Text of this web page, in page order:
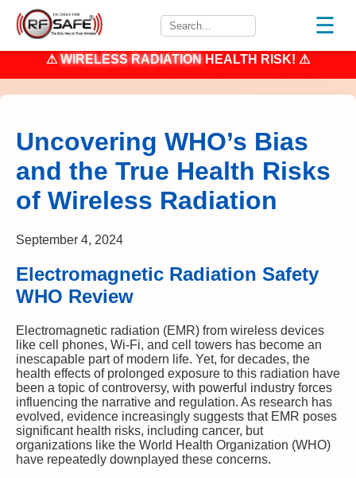
☰
⚠ WIRELESS RADIATIONHEALTH RISK! ⚠
Uncovering WHO’s Bias
and the True Health Risks
of Wireless Radiation
September 4, 2024
Electromagnetic Radiation Safety
WHO Review
Electromagnetic radiation (EMR) from wireless devices
like cell phones, Wi-Fi, and cell towers has become an
inescapable part of modern life. Yet, for decades, the
health effects of prolonged exposure to this radiation have
been a topic of controversy, with powerful industry forces
influencing the narrative and regulation. As research has
evolved, evidence increasingly suggests that EMR poses
significant health risks, including cancer, but
organizations like the World Health Organization (WHO)
have repeatedly downplayed these concerns.